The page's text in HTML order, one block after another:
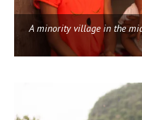
A minority village in the